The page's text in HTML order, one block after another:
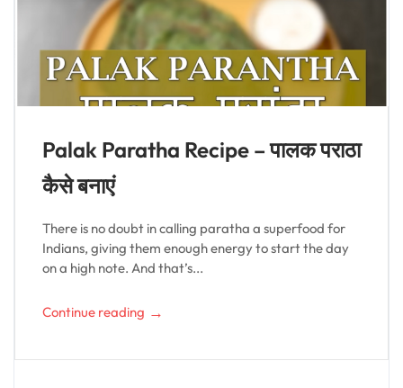
Palak Paratha Recipe – पालक पराठा
कैसे बनाएं
There is no doubt in calling paratha a superfood for
Indians, giving them enough energy to start the day
on a high note. And that’s...
Continue reading →